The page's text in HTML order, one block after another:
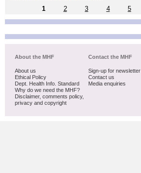
1
2 3 4 5
About the MHF
About us
Ethical Policy
Dept. Health Info. Standard
Why do we need the MHF?
Disclaimer, comments policy,
privacy and copyright
Contact the MHF
Sign-up for newsletter
Contact us
Media enquiries